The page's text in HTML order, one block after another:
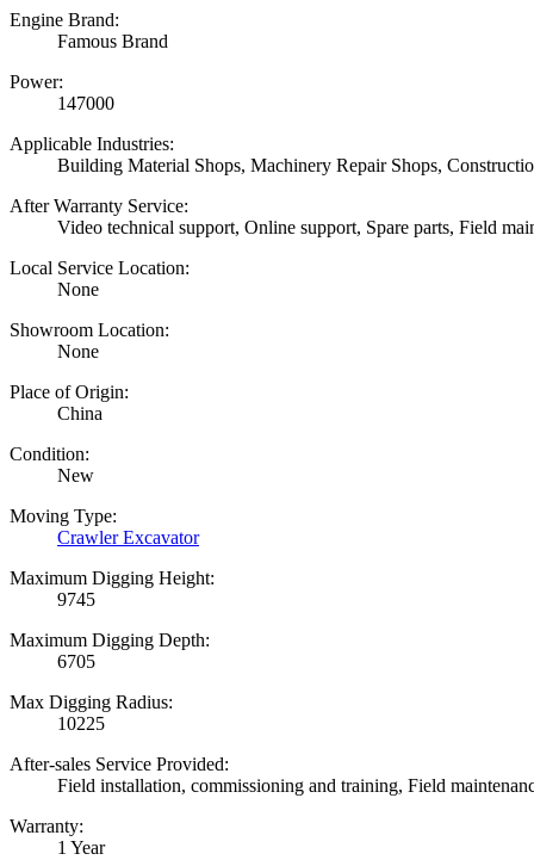
Engine Brand:
Famous Brand
Power:
147000
Applicable Industries:
Building Material Shops, Machinery Repair Shops,
After Warranty Service:
Video technical support, Online support, Spare parts, Field
Local Service Location:
None
Showroom Location:
None
Place of Origin:
China
Condition:
New
Moving Type:
Crawler Excavator
Maximum Digging Height:
9745
Maximum Digging Depth:
6705
Max Digging Radius:
10225
After-sales Service Provided:
Field installation, commissioning and training, Field
Warranty:
1 Year